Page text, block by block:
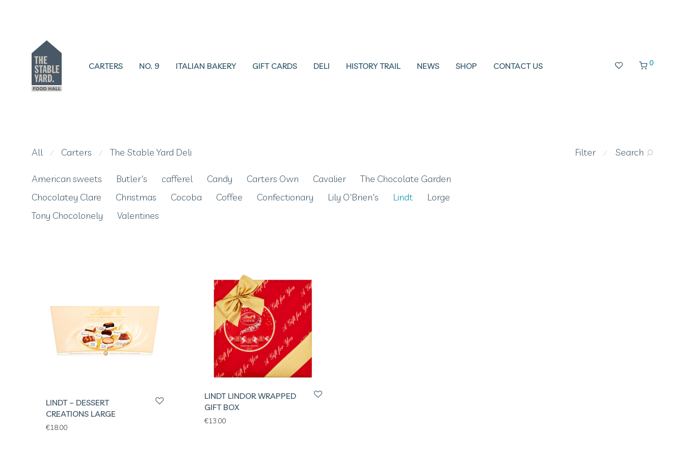
CARTERS NO. 9 ITALIAN BAKERY GIFT CARDS DELI HISTORY TRAIL NEWS SHOP CONTACT US 0
Filter ⁄ Search
All ⁄ Carters ⁄ The Stable Yard Deli
American sweets Butler's cafferel Candy Carters Own Cavalier
The Chocolate Garden
Chocolatey Clare
Christmas Cocoba Coffee Confectionary Lily O'Brien's Lindt
Lorge
Tony Chocolonely
Valentines
LINDT – DESSERT
CREATIONS LARGE
€18.00
LINDT LINDOR WRAPPED
GIFT BOX
€13.00